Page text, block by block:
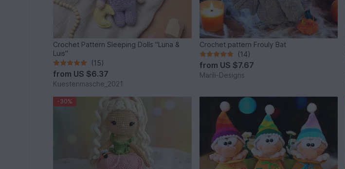
Crochet Pattern Sleeping Dolls "Luna &
Luis"
(15)
from US $6.37
Kuestenmasche_2021
Crochet pattern Frouly Bat
(14)
from US $7.67
Marili-Designs
-30%